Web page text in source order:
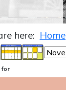
here: Home
for